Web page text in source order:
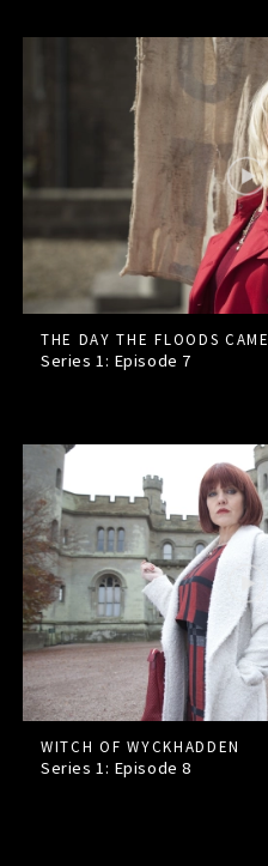
THE DAY THE FLOODS CAME
Series 1: Episode 7
WITCH OF WYCKHADDEN
Series 1: Episode8